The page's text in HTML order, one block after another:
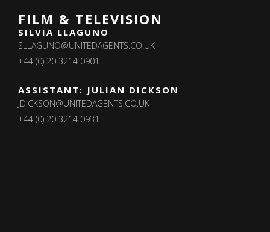
FILM & TELEVISION
SILVIA LLAGUNO
SLLAGUNO@UNITEDAGENTS.CO.UK
+44 (0) 20 3214 0901
ASSISTANT: JULIAN DICKSON
JDICKSON@UNITEDAGENTS.CO.UK
+44 (0) 20 3214 0931